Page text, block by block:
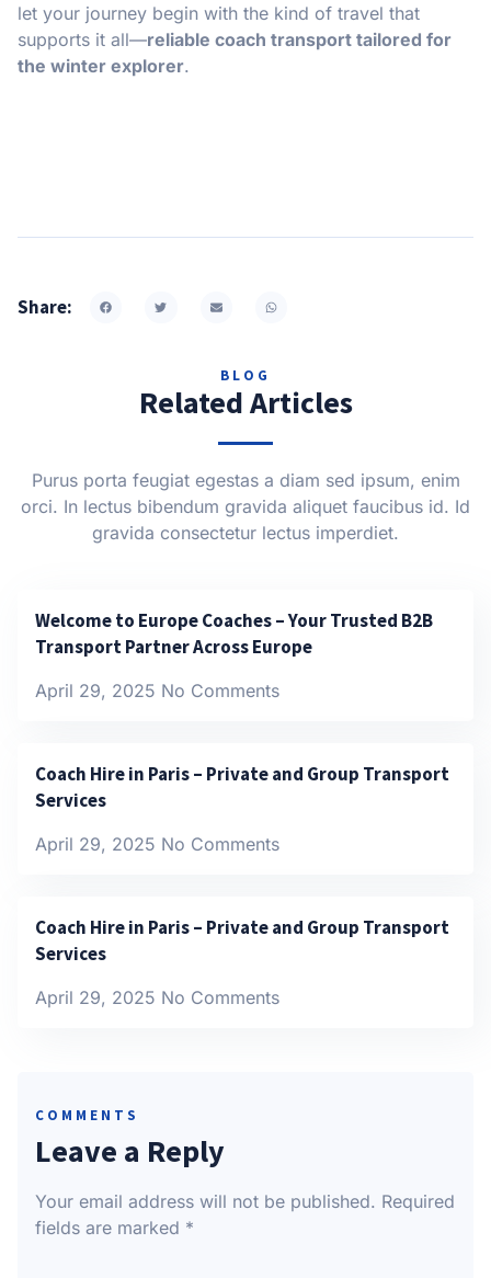
let your journey begin with the kind of travel that
supports it all—reliable coach transport tailored for
the winter explorer.
Share:
BLOG
Related Articles
Purus porta feugiat egestas a diam sed ipsum, enim
orci. In lectus bibendum gravida aliquet faucibus id. Id
gravida consectetur lectus imperdiet.
Welcome to Europe Coaches – Your Trusted B2B
Transport Partner Across Europe
April 29, 2025 No Comments
Coach Hire in Paris – Private and Group Transport
Services
April 29, 2025 No Comments
Coach Hire in Paris – Private and Group Transport
Services
April 29, 2025 No Comments
COMMENTS
Leave a Reply
Your email address will not be published. Required
fields are marked *